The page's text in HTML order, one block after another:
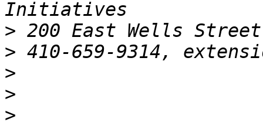
>
> 410-659-9314,
>
>
>